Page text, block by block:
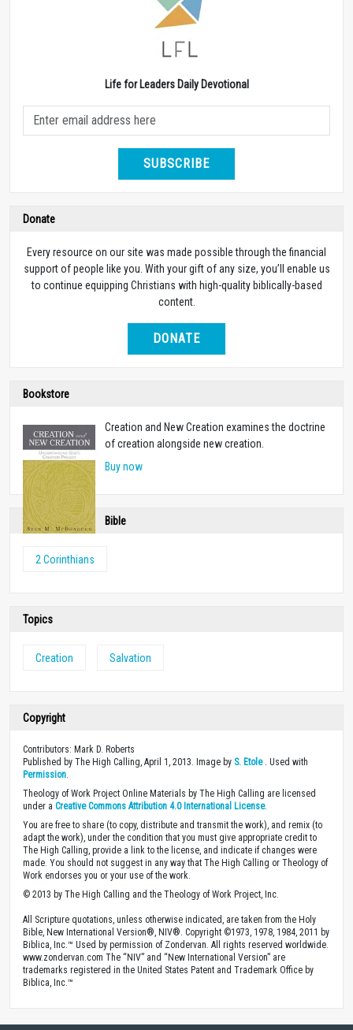
Life for Leaders Daily Devotional
SUBSCRIBE
Donate
Every resource on our site was made possible through the financial
support of people like you. With your gift of any size, you’ll enable us
to continue equipping Christians with high-quality biblically-based
content.
DONATE
Bookstore
Creation and New Creation examines the doctrine
of creation alongside new creation.
Buy now
Bible
2 Corinthians
Topics
Creation Salvation
Copyright
Contributors: Mark D. Roberts
Published by The High Calling, April 1, 2013. Image by S. Etole. Used with
Permission
Theology of Work Project Online Materials by The High Calling are licensed
under a Creative Commons Attribution 4.0 International License.
You are free to share (to copy, distribute and transmit the work), and remix (to
adapt the work), under the condition that you must give appropriate credit to
The High Calling, provide a link to the license, and indicate if changes were
made. You should not suggest in any way that The High Calling or Theology of
Work endorses you or your use of the work.
© 2013 by The High Calling and the Theology of Work Project, Inc.
All Scripture quotations, unless otherwise indicated, are taken from the Holy
Bible, New International Version®, NIV®. Copyright ©1973, 1978, 1984, 2011 by
Biblica, Inc.™ Used by permission of Zondervan. All rights reserved worldwide.
www.zondervan.com The “NIV” and “New International Version” are
trademarks registered in the United States Patent and Trademark Office by
Biblica, Inc.™